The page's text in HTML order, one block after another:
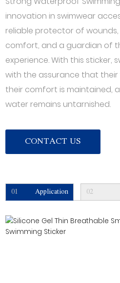
innovation in swimwear
reliable protector of
comfort, and a guardian of
experience. With this sticker,
with the assurance that
their comfort is maintained,
water remains untarnished.
CONTACT US
01 Application 02